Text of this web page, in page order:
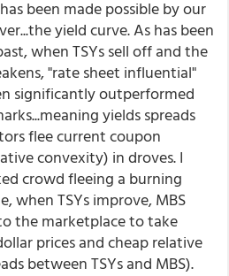
been made possible by our
yield curve. As has been
when TSYs sell off and the
"rate sheet influential"
significantly outperformed
yields spreads
flee current coupon
convexity) in droves. I
crowd fleeing a burning
when TSYs improve, MBS
the marketplace to take
prices and cheap relative
between TSYs and MBS).